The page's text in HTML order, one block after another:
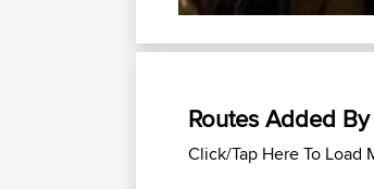
Routes Added
Click/Tap Here To Load